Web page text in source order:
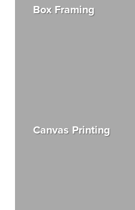
Box Framing
Canvas Printing